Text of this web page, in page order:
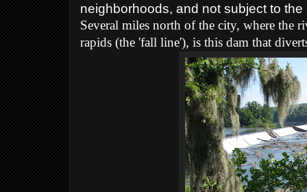
neighborhoods, and not subject to
Several miles north of the city, where the
rapids (the 'fall line'), is this dam that